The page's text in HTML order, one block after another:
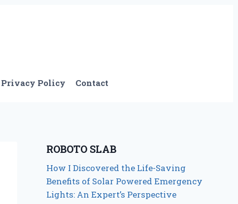
Privacy Policy Contact
ROBOTO SLAB
How I Discovered the Life-Saving
Benefits of Solar Powered Emergency
Lights: An Expert’s Perspective